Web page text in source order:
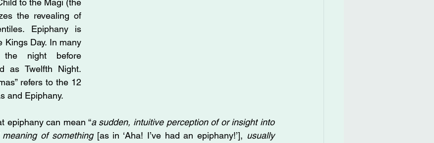
to the Magi (the
the revealing of
Epiphany is
Kings Day. In many
the night before
as Twelfth Night.
refers to the 12
and Epiphany.
epiphany can mean “a sudden, intuitive perception of or insight into
of something [as in ‘Aha! I’ve had an epiphany!’], usually